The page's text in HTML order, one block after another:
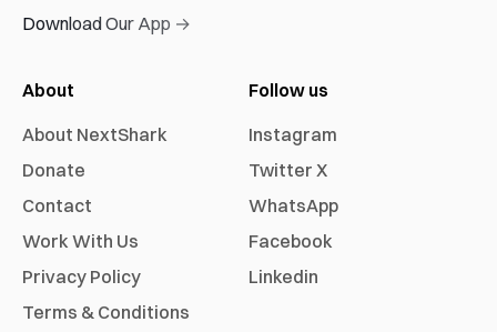
Download Our App →
About
About NextShark
Donate
Contact
Work With Us
Privacy Policy
Terms & Conditions
Follow us
Instagram
Twitter X
WhatsApp
Facebook
Linkedin